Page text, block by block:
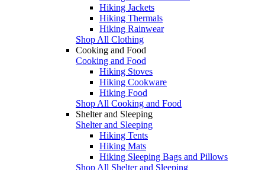
Hiking Jackets
Hiking Thermals
Hiking Rainwear
Shop All Clothing
Cooking and Food
Cooking and Food
Hiking Stoves
Hiking Cookware
Hiking Food
Shop All Cooking and Food
Shelter and Sleeping
Shelter and Sleeping
Hiking Tents
Hiking Mats
Hiking Sleeping Bags and Pillows
Shop All Shelter and Sleeping